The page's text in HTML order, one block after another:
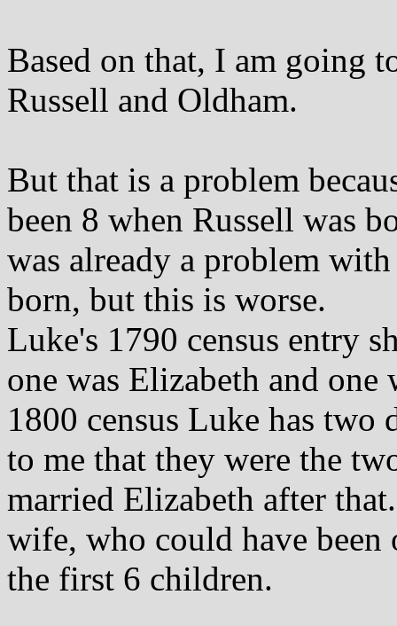
Based on that, I am going
Russell and Oldham.
But that is a problem
been 8 when Russell was
was already a problem
born, but this is worse.
Luke's 1790 census entry
one was Elizabeth and one
1800 census Luke has two
to me that they were the
married Elizabeth after
wife, who could have
the first 6 children.